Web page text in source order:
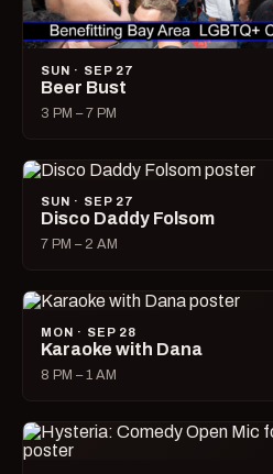
SUN · SEP 27
Beer Bust
3 PM – 7 PM
SUN · SEP 27
Disco Daddy Folsom
7 PM – 2 AM
MON · SEP 28
Karaoke with Dana
8 PM – 1 AM